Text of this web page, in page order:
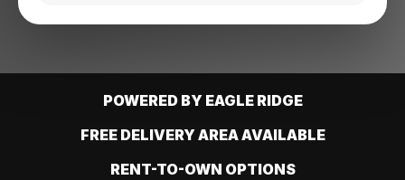
POWERED BY EAGLE RIDGE
FREE DELIVERY AREA AVAILABLE
RENT-TO-OWN OPTIONS